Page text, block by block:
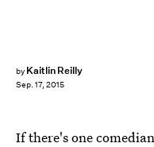
by Kaitlin Reilly
Sep. 17, 2015
If there's one